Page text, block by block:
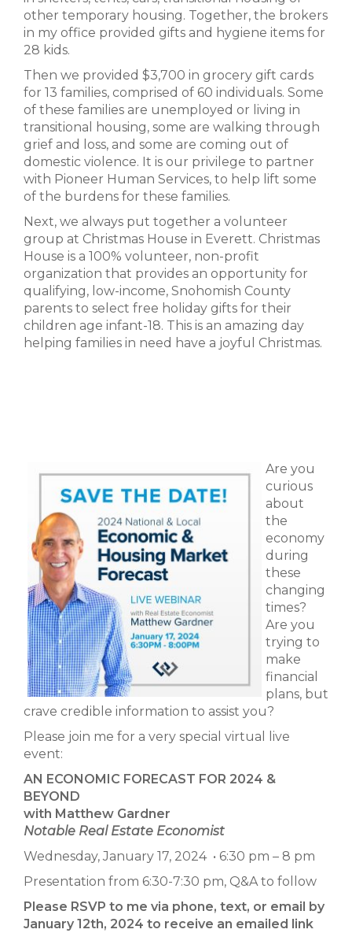
other temporary housing. Together, the brokers
in my office provided gifts and hygiene items for
28 kids.
Then we provided $3,700 in grocery gift cards
for 13 families, comprised of 60 individuals. Some
of these families are unemployed or living in
transitional housing, some are walking through
grief and loss, and some are coming out of
domestic violence. It is our privilege to partner
with Pioneer Human Services, to help lift some
of the burdens for these families.
Next, we always put together a volunteer
group at Christmas House in Everett. Christmas
House is a 100% volunteer, non-profit
organization that provides an opportunity for
qualifying, low-income, Snohomish County
parents to select free holiday gifts for their
children age infant-18. This is an amazing day
helping families in need have a joyful Christmas.
Are you
curious
about
the
economy
during
these
changing
times?
Are you
trying to
make
financial
plans, but
crave credible information to assist you?
Please join me for a very special virtual live
event:
AN ECONOMIC FORECAST FOR 2024 &
BEYOND
with Matthew Gardner
Notable Real Estate Economist
Wednesday, January 17, 2024 • 6:30 pm – 8 pm
Presentation from 6:30-7:30 pm, Q&A to follow
Please RSVP to me via phone, text, or email by
January 12th, 2024 to receive an emailed link